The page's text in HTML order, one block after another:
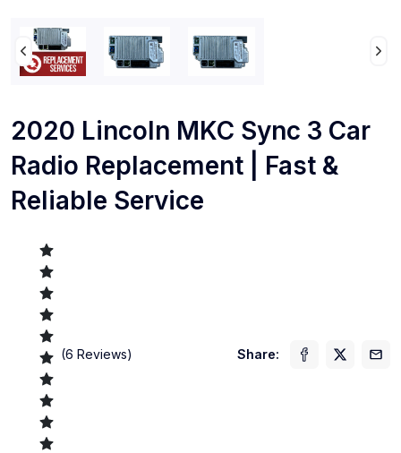
2020 Lincoln MKC Sync 3 Car
Radio Replacement | Fast &
Reliable Service
(6 Reviews) Share: